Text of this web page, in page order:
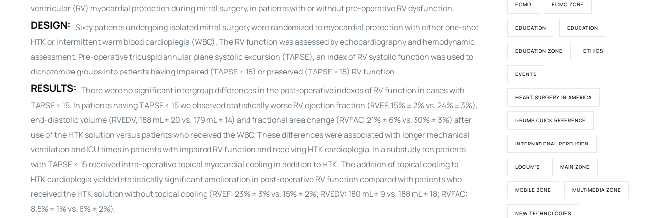
ventricular (RV) myocardial protection during mitral surgery, in patients with or without pre-operative RV dysfunction.
DESIGN: Sixty patients undergoing isolated mitral surgery were randomized to myocardial protection with either one-shot
HTK or intermittent warm bloodcardioplegia (WBC). The RV function was assessed by echocardiography and hemodynamic
assessment. Pre-operative tricuspid annular plane systolic excursion (TAPSE), an index of RV systolic function was used to
dichotomize groups into patients having impaired (TAPSE < 15) or preserved (TAPSE ≥ 15) RV function.
RESULTS: There were no significant intergroup differences in the post-operative indexes of RV function in cases with
TAPSE ≥ 15. In patients having TAPSE < 15 we observed statistically worse RV ejection fraction (RVEF, 15% ± 2% vs. 24% ± 3%),
end-diastolic volume (RVEDV, 188 mL ± 20 vs. 179 mL ± 14) and fractional area change (RVFAC, 21% ± 6% vs. 30% ± 3%) after
use of the HTK solution versus patients who received the WBC. These differences were associated with longer mechanical
ventilation and ICU times in patients with impaired RV function and receiving HTKcardioplegia. In a substudy ten patients
with TAPSE < 15 received intra-operative topical myocardial cooling in addition to HTK. The addition of topical cooling to
HTKcardioplegiayielded statistically significant amelioration in post-operative RV function compared with patients who
received the HTK solution without topical cooling (RVEF: 23% ± 3% vs. 15% ± 2%; RVEDV: 180 mL ± 9 vs. 188 mL ± 18; RVFAC:
8.5% ± 1% vs. 6% ± 2%).
ECMO ECMO ZONE
EDUCATION EDUCATION
EDUCATION ZONE ETHICS
EVENTS
HEART SURGERY IN AMERICA
I-PUMP QUICK REFERENCE
INTERNATIONAL PERFUSION
LOCUM'S MAIN ZONE
MOBILE ZONE MULTIMEDIA ZONE
NEW TECHNOLOGIES